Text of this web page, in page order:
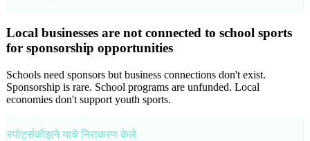
Local businesses are not connected to school sports
for sponsorship opportunities
Schools need sponsors but business connections don't exist.
Sponsorship is rare. School programs are unfunded. Local
economies don't support youth sports.
स्पोर्ट्सकीझने याचे निराकरण केले